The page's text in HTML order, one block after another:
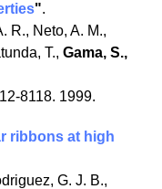
".
R., Neto, A. M.,
T., Gama, S.,
8118. 1999.
ribbons at high
G. J. B.,